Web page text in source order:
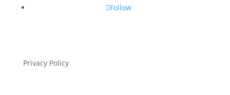
Follow
Privacy Policy